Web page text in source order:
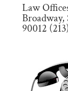
Law
Broadway,
90012